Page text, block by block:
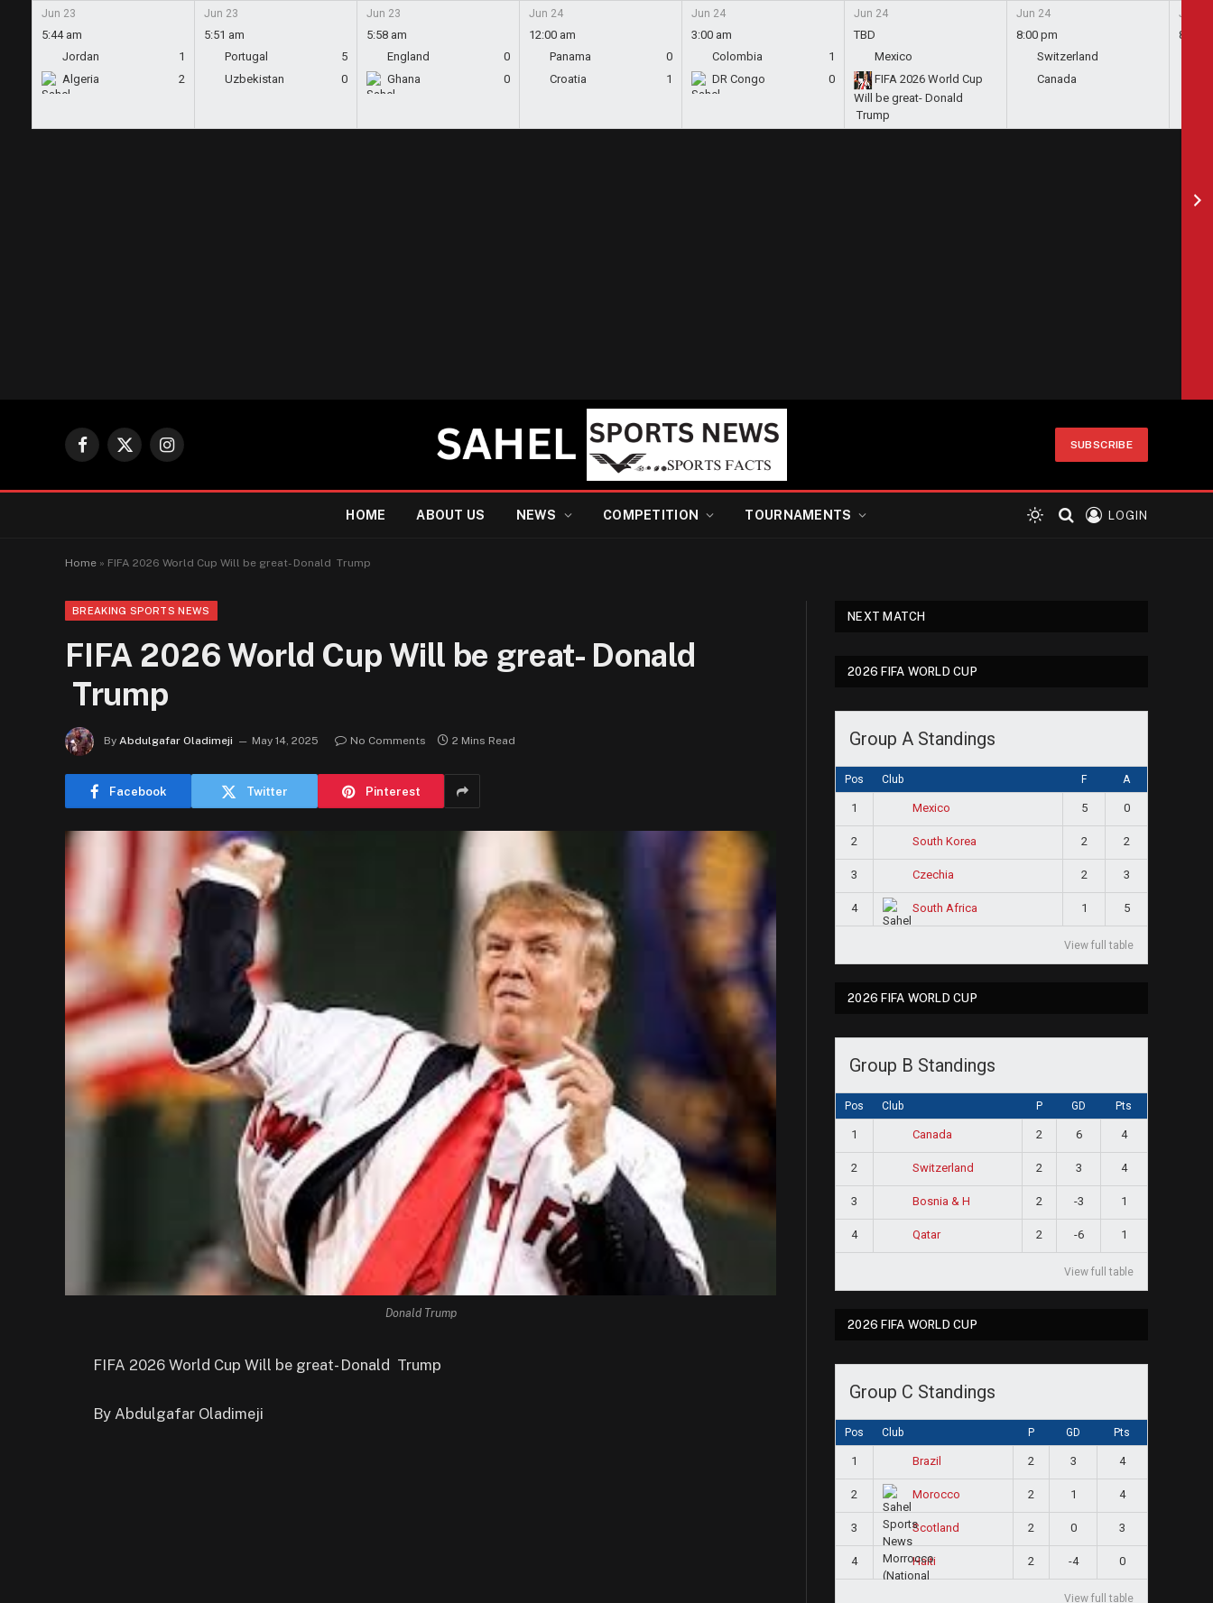
Jun 23
5:44 am
Jordan
1
Algeria
2
Jun 23
5:51 am
Portugal
5
Uzbekistan
0
Jun 23
5:58 am
England
0
Ghana
0
Jun 24
12:00 am
Panama
0
Croatia
1
Jun 24
3:00 am
Colombia
1
DR Congo
0
Jun 24
TBD
Mexico
FIFA 2026 World Cup
Will be great- Donald
Trump
Jun 24
8:00 pm
Switzerland
Canada
Jun 24
8:00
Facebook
X
Instagram
SUBSCRIBE
HOME ABOUT US NEWS COMPETITION TOURNAMENTS LOGIN
Home » FIFA 2026 World Cup Will be great- Donald Trump
BREAKING SPORTS NEWS
FIFA 2026 World Cup Will be great- Donald
Trump
By Abdulgafar Oladimeji May 14, 2025 No Comments 2 Mins Read
Facebook Twitter Pinterest
Donald Trump
FIFA 2026 World Cup Will be great- Donald Trump
By Abdulgafar Oladimeji
NEXT MATCH
2026 FIFA WORLD CUP
Group A Standings
Pos Club F A
1 Mexico 5 0
2 South Korea 2 2
3 Czechia 2 3
4 South Africa 1 5
View full table
2026 FIFA WORLD CUP
Group B Standings
Pos Club P GD Pts
1 Canada 2 6 4
2 Switzerland 2 3 4
3 Bosnia & H 2 -3 1
4 Qatar 2 -6 1
View full table
2026 FIFA WORLD CUP
Group C Standings
Pos Club P GD Pts
1 Brazil 2 3 4
2 Morocco 2 1 4
3 Scotland 2 0 3
4 Haiti 2 -4 0
View full table